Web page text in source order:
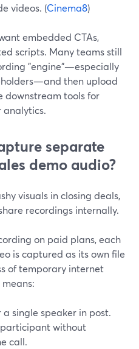
videos. (Cinema8)
embedded CTAs,
scripts. Many teams still
"engine"—especially
then upload
downstream tools for
separate
demo audio?
visuals in closing deals,
recordings internally.
on paid plans, each
is captured as its own file
of temporary internet
means:
single speaker in post.
participant without
call.